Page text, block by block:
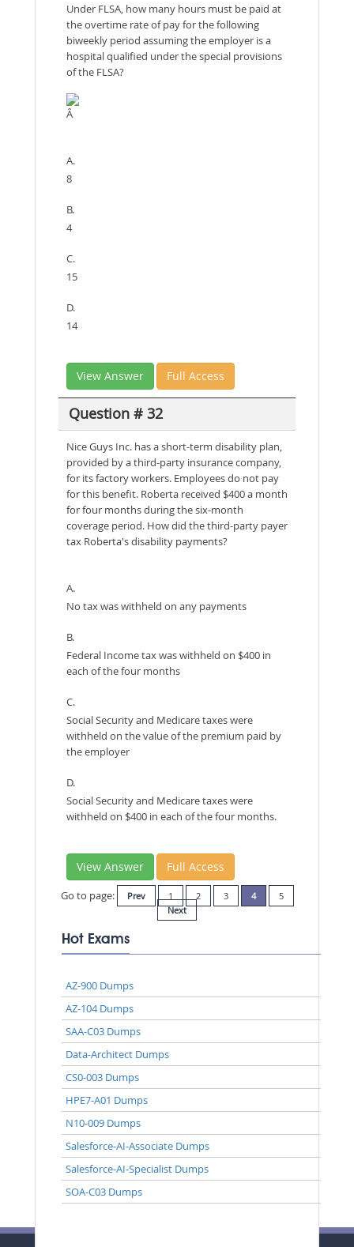
Under FLSA, how many hours must be paid at
the overtime rate of pay for the following
biweekly period assuming the employer is a
hospital qualified under the special provisions
of the FLSA?
Â
A.
8
B.
4
C.
15
D.
14
View Answer Full Access
Question # 32
Nice Guys Inc. has a short-term disability plan,
provided by a third-party insurance company,
for its factory workers. Employees do not pay
for this benefit. Roberta received $400 a month
for four months during the six-month
coverage period. How did the third-party payer
tax Roberta's disability payments?
A.
No tax was withheld on any payments
B.
Federal Income tax was withheld on $400 in
each of the four months
C.
Social Security and Medicare taxes were
withheld on the value of the premium paid by
the employer
D.
Social Security and Medicare taxes were
withheld on $400 in each of the four months.
View Answer Full Access
Go to page: Prev 1 2 3 4
5
Next
Hot Exams
AZ-900 Dumps
AZ-104 Dumps
SAA-C03 Dumps
Data-Architect Dumps
CS0-003 Dumps
HPE7-A01 Dumps
N10-009 Dumps
Salesforce-AI-Associate Dumps
Salesforce-AI-Specialist Dumps
SOA-C03 Dumps